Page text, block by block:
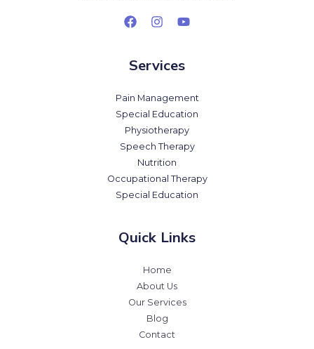
Services
Pain Management
Special Education
Physiotherapy
Speech Therapy
Nutrition
Occupational Therapy
Special Education
Quick Links
Home
About Us
Our Services
Blog
Contact